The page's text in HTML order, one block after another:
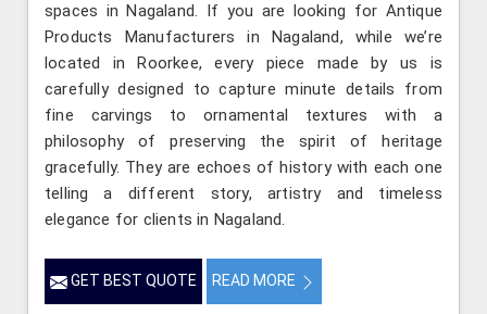
spaces in Nagaland. If you are looking for Antique
Products Manufacturers in Nagaland, while we’re
located in Roorkee, every piece made by us is
carefully designed to capture minute details from
fine carvings to ornamental textures with a
philosophy of preserving the spirit of heritage
gracefully. They are echoes of history with each one
telling a different story, artistry and timeless
elegance for clients in Nagaland.
GET BEST QUOTE READ MORE